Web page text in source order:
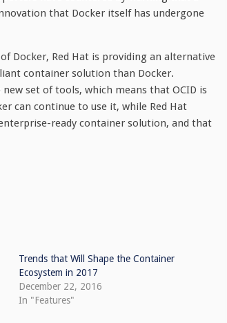
that Docker itself has undergone
Docker, Red Hat is providing an alternative
container solution than Docker.
set of tools, which means that OCID is
can continue to use it, while Red Hat
ready container solution, and that
Trends that Will Shape the Container
Ecosystem in 2017
December 22, 2016
In "Features"